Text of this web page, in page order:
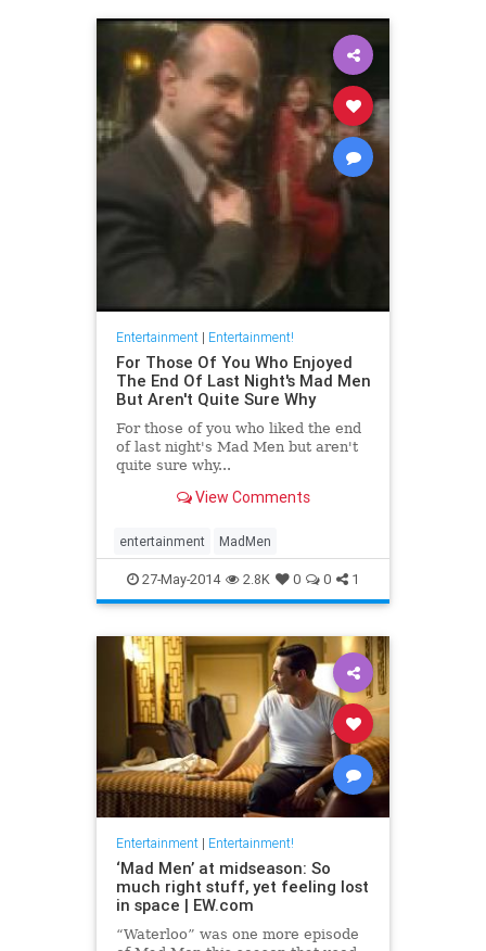
Entertainment| Entertainment!
For Those Of You Who Enjoyed
The End Of Last Night's Mad Men
But Aren't Quite Sure Why
For those of you who liked the end
of last night's Mad Men but aren't
quite sure why...
View Comments
entertainment MadMen
27-May-2014 2.8K 0 0 1
Entertainment| Entertainment!
‘Mad Men’ at midseason: So
much right stuff, yet feeling lost
in space | EW.com
“Waterloo” was one more episode